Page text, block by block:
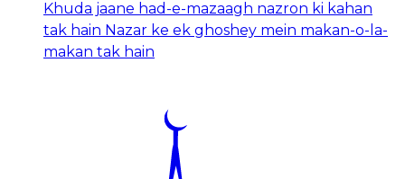
Khuda jaane had-e-mazaagh nazron ki kahan
tak hain Nazar ke ek ghoshey mein makan-o-la-
makan tak hain